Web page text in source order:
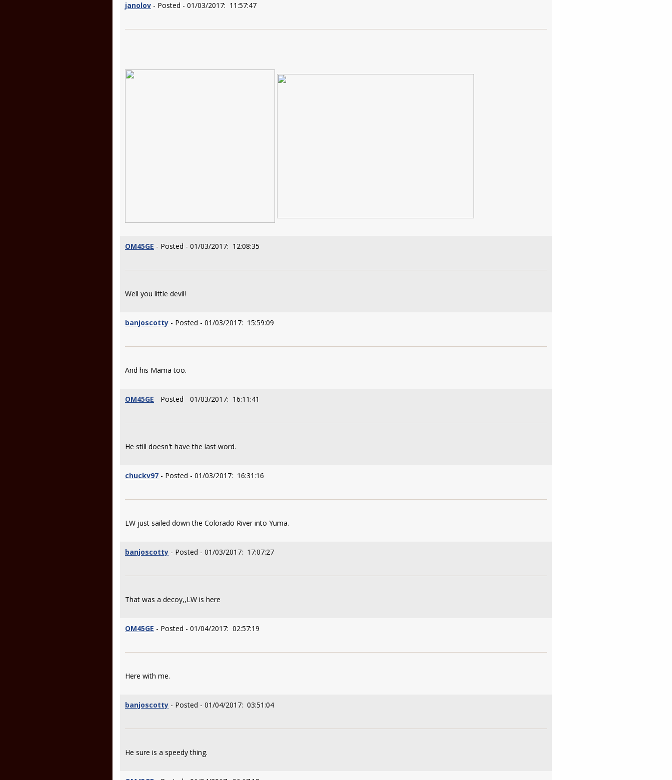
janolov - Posted - 01/03/2017: 11:57:47
OM45GE - Posted - 01/03/2017: 12:08:35
Well you little devil!
banjoscotty - Posted - 01/03/2017: 15:59:09
And his Mama too.
OM45GE - Posted - 01/03/2017: 16:11:41
He still doesn't have the last word.
chuckv97 - Posted - 01/03/2017: 16:31:16
LW just sailed down the Colorado River into Yuma.
banjoscotty - Posted - 01/03/2017: 17:07:27
That was a decoy,,LW is here
OM45GE - Posted - 01/04/2017: 02:57:19
Here with me.
banjoscotty - Posted - 01/04/2017: 03:51:04
He sure is a speedy thing.